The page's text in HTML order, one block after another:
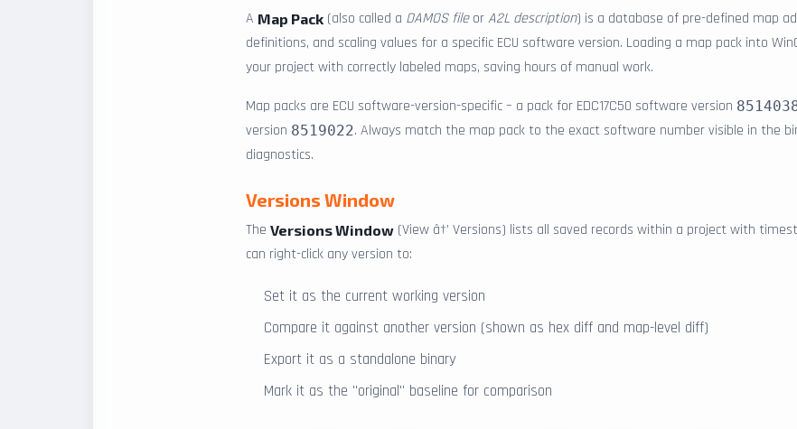
A Map Pack (also called a DAMOS fileorA2L description) is a database of pre-defined map
definitions, and scaling values for a specific ECU software version. Loading a map pack into
your project with correctly labeled maps, saving hours of manual work.
Map packs are ECU software-version-specific – a pack for EDC17C50 software version
version 8519022. Always match the map pack to the exact software number visible in the
diagnostics.
Versions Window
The Versions Window (View â†’ Versions) lists all saved records within a project with
can right-click any version to:
Set it as the current working version
Compare it against another version (shown as hex diff and map-level diff)
Export it as a standalone binary
Mark it as the "original" baseline for comparison